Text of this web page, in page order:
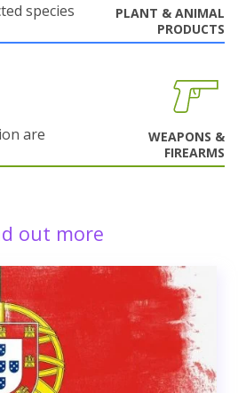
species
PLANT & ANIMAL
PRODUCTS
are
WEAPONS &
FIREARMS
out more